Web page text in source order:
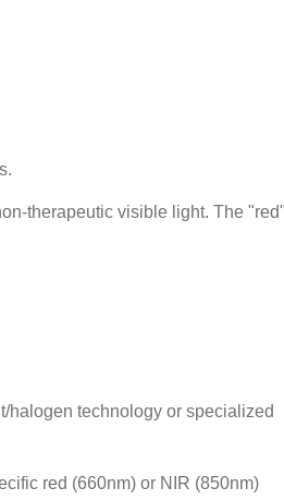
therapeutic visible light. The
halogen technology or specialized
red (660nm) or NIR (850nm)